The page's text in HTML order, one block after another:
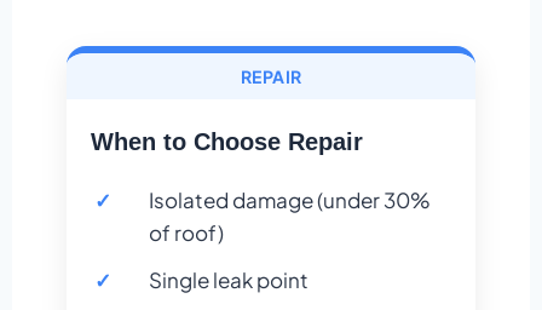
REPAIR
When to Choose Repair
Isolated damage (under 30%
of roof)
Single leak point